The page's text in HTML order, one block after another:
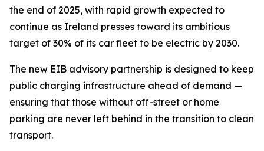
the end of 2025, with rapid growth expected to
continue as Ireland presses toward its ambitious
target of 30% of its car fleet to be electric by 2030.
The new EIB advisory partnership is designed to keep
public charging infrastructure ahead of demand —
ensuring that those without off-street or home
parking are never left behind in the transition to clean
transport.